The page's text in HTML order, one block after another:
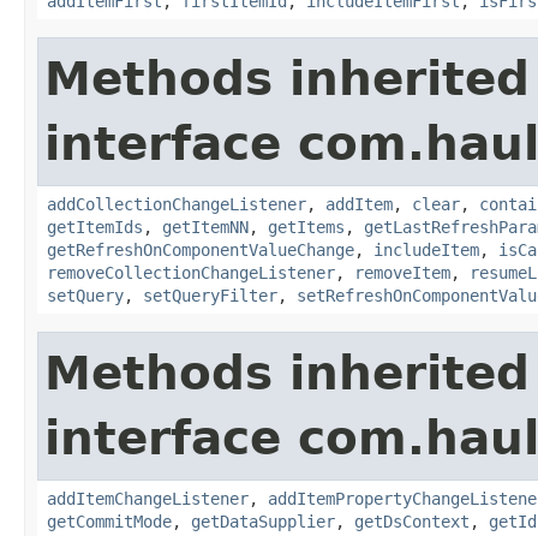
Methods
interface
addCollectionChangeListener, addItem, clear,
getItemIds , getItemNN, getItems ,
getRefreshOnComponentValueChange, includeItem,
removeCollectionChangeListener, removeItem,
setQuery, setQueryFilter,
Methods
interface
addItemChangeListener,
getCommitMode, getDataSupplier, getDsContext , getId